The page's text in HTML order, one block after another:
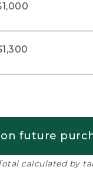
on future
calculated by